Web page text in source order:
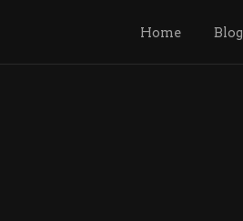
Home Blog